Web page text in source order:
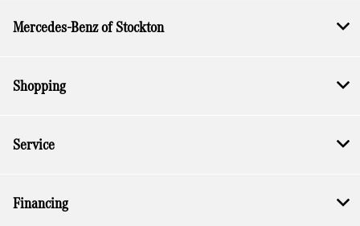
Mercedes-Benz of Stockton
Shopping
Service
Financing